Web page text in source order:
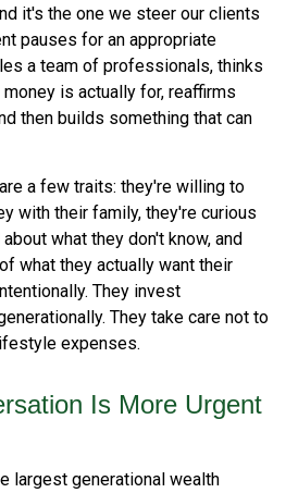
it's the one we steer our clients
pauses for an appropriate
a team of professionals, thinks
is actually for, reaffirms
then builds something that can
a few traits: they're willing to
with their family, they're curious
what they don't know, and
what they actually want their
They invest
They take care not to
expenses.
Is More Urgent
largest generational wealth